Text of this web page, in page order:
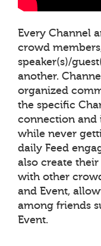
Every Channel
crowd
speaker(s)/
another.
organized
the specific
connection and
while never
daily Feed
also create
with other
and Event,
among friends
Event.